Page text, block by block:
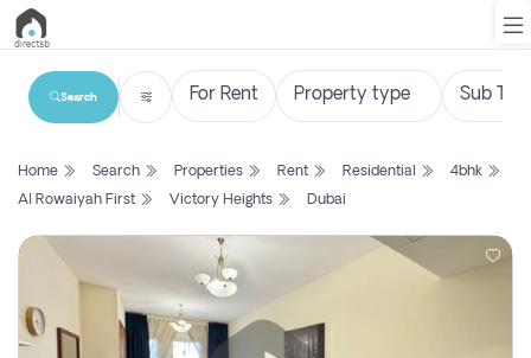
List
Search
New
Projects
Search
Home Search Properties Rent Residential
4bhk
Al Rowaiyah First
Victory Heights Dubai